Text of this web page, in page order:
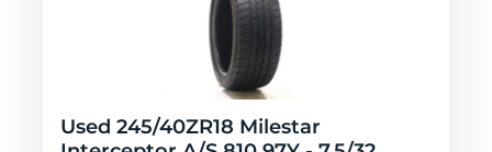
Used 245/40ZR18 Milestar